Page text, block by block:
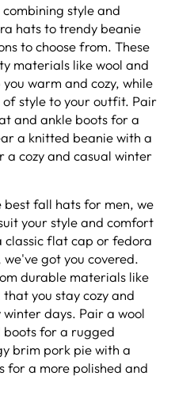
style and
hats to trendy beanie
to choose from. These
materials like wool and
warm and cozy, while
style to your outfit. Pair
and ankle boots for a
a knitted beanie with a
a cozy and casual winter
fall hats for men, we
your style and comfort
classic flat cap or fedora
got you covered.
durable materials like
you stay cozy and
days. Pair a wool
for a rugged
brim pork pie with a
for a more polished and